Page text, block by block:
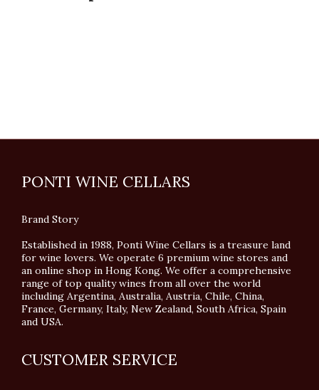
PONTI WINE CELLARS
Brand Story
Established in 1988, Ponti Wine Cellars is a treasure land
for wine lovers. We operate 6 premium wine stores and
an online shop in Hong Kong. We offer a comprehensive
range of top quality wines from all over the world
including Argentina, Australia, Austria, Chile, China,
France, Germany, Italy, New Zealand, South Africa, Spain
and USA.
CUSTOMER SERVICE